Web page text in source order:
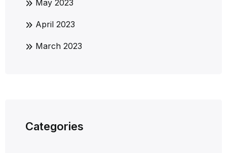
May 2023
April 2023
March 2023
Categories